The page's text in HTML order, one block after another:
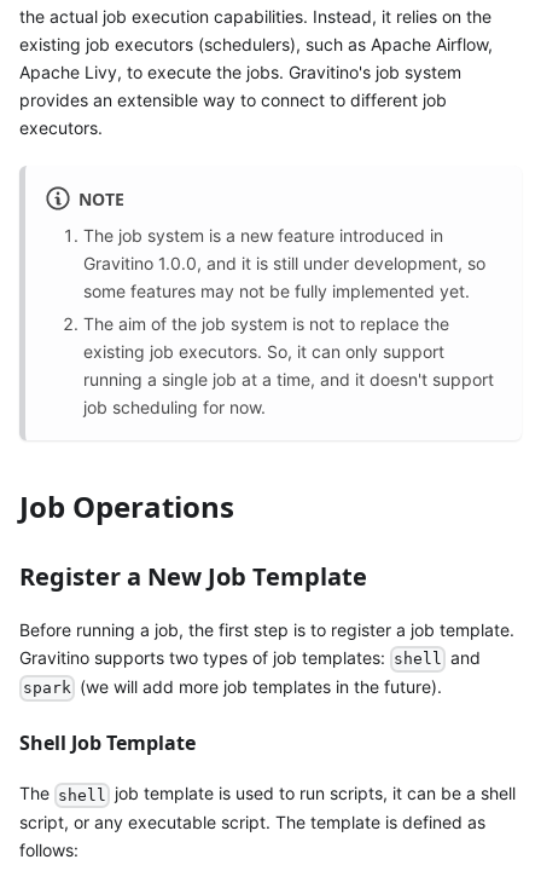
the actual job execution capabilities. Instead, it relies on the
existing job executors (schedulers), such as Apache Airflow,
Apache Livy, to execute the jobs. Gravitino's job system
provides an extensible way to connect to different job
executors.
NOTE
The job system is a new feature introduced in
Gravitino 1.0.0, and it is still under development, so
some features may not be fully implemented yet.
The aim of the job system is not to replace the
existing job executors. So, it can only support
running a single job at a time, and it doesn't support
job scheduling for now.
Job Operations
Register a New Job Template
Before running a job, the first step is to register a job template.
Gravitino supports two types of job templates: shell and
spark (we will add more job templates in the future).
Shell Job Template
The shell job template is used to run scripts, it can be a shell
script, or any executable script. The template is defined as
follows: